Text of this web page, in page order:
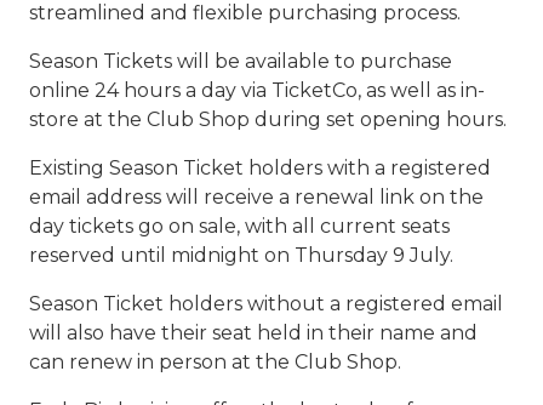
streamlined and flexible purchasing process.
Season Tickets will be available to purchase
online 24 hours a day via TicketCo, as well as in-
store at the Club Shop during set opening hours.
Existing Season Ticket holders with a registered
email address will receive a renewal link on the
day tickets go on sale, with all current seats
reserved until midnight on Thursday 9 July.
Season Ticket holders without a registered email
will also have their seat held in their name and
can renew in person at the Club Shop.